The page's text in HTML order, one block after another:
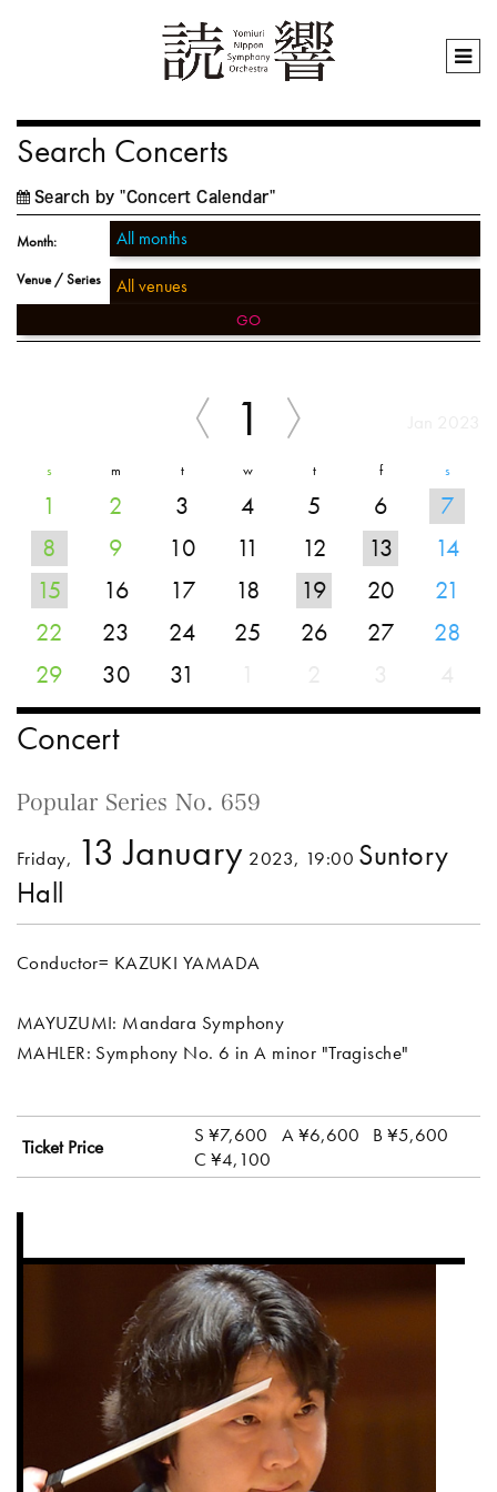
Search Concerts
Search by "Concert Calendar"
Month:
Venue / Series
GO
1
s m t w t f s
1 2 3 4 5 6
7
8
9 10 11 12 13
14
15
16 17 18 19 20
21
22
23 24 25 26 27
28
29
30 31
Concert
Popular Series No. 659
Friday, 13 January 2023, 19:00 Suntory
Hall
Conductor= KAZUKI YAMADA
MAYUZUMI: Mandara Symphony
MAHLER: Symphony No. 6 in A minor "Tragische"
Ticket Price S ¥7,600 A ¥6,600
B ¥5,600
C ¥4,100